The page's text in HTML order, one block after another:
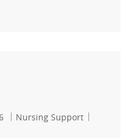
Category
Nursing Support